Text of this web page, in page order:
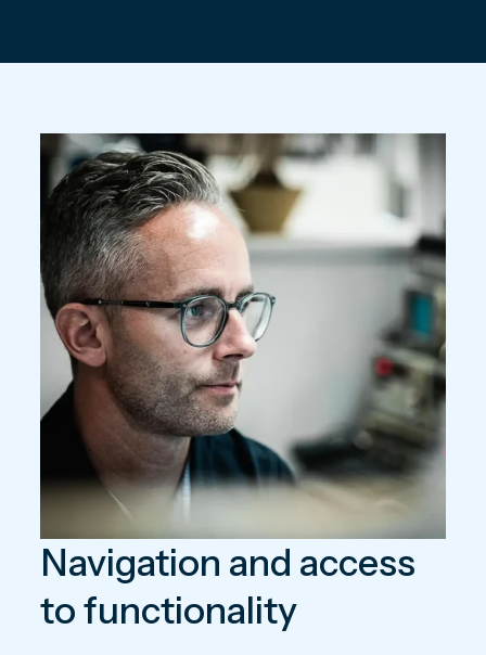
Navigation and access
to functionality